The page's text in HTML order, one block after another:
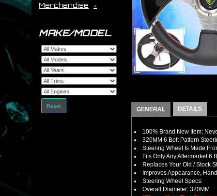
Merchandise
MAKE/MODEL
Reset
GENERAL DETAILS
100% Brand New Item;
320MM 6 Bolt Pattern
Steering Wheel Is Made
Fits Only Any Aftermarket 6
Replaces Your Old / Stock
Improves Appearance,
Steering Wheel Specs:
Overall Diameter: 320MM